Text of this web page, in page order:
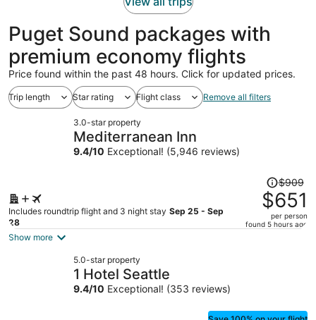
Puget Sound packages with
premium economy flights
Price found within the past 48 hours. Click for updated prices.
Trip length Star rating Flight class Remove all filters
3.0-star property
Mediterranean Inn
9.4/10 Exceptional! (5,946 reviews)
Includes roundtrip flight and 3 night stay Sep 25 - Sep
28
Price
was
$909,
price
$909
$651
per person
found 5 hours ago
Show more
5.0-star property
1 Hotel Seattle
9.4/10 Exceptional! (353 reviews)